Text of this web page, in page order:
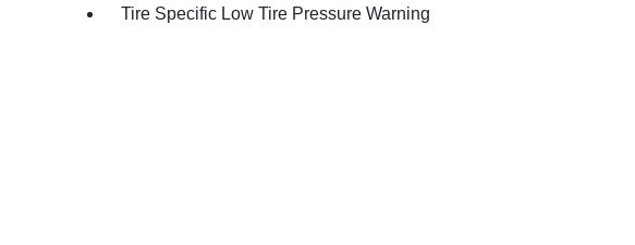
Tire Specific Low Tire Pressure Warning